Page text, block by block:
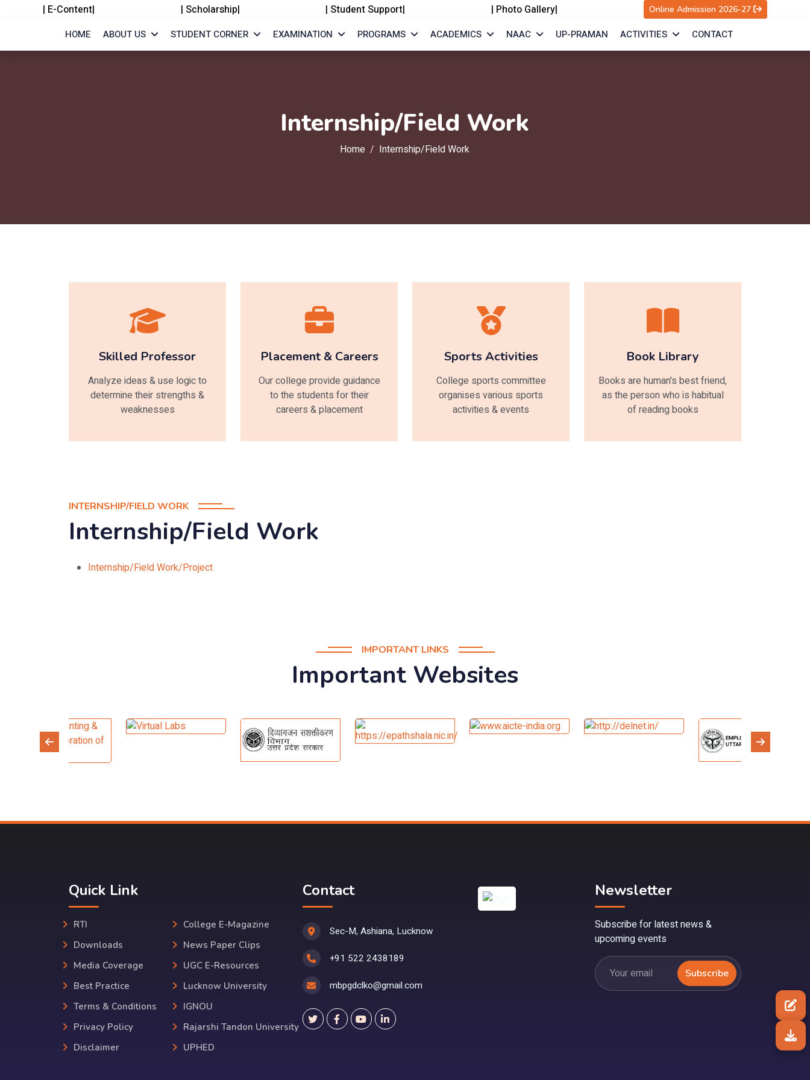
| E-Content| | Scholarship| | Student Support| | Photo Gallery| Online Admission 2026-27
HOME ABOUT US STUDENT CORNER EXAMINATION PROGRAMS ACADEMICS NAAC UP-PRAMAN ACTIVITIES CONTACT
Internship/Field Work
Home Internship/Field Work
Skilled Professor
Analyze ideas & use logic to
determine their strengths &
weaknesses
Placement & Careers
Our college provide guidance
to the students for their
careers & placement
Sports Activities
College sports committee
organises various sports
activities & events
Book Library
Books are human's best friend,
as the person who is habitual
of reading books
INTERNSHIP/FIELD WORK
Internship/Field Work
Internship/Field Work/Project
IMPORTANT LINKS
Important Websites
Quick Link
RTI
Downloads
Media Coverage
Best Practice
Terms & Conditions
Privacy Policy
Disclaimer
College E-Magazine
News Paper Clips
UGC E-Resources
Lucknow University
IGNOU
Rajarshi Tandon University
UPHED
Contact
Sec-M, Ashiana, Lucknow
+91 522 2438189
mbpgdclko@gmail.com
Newsletter
Subscribe for latest news &
upcoming events
Subscribe